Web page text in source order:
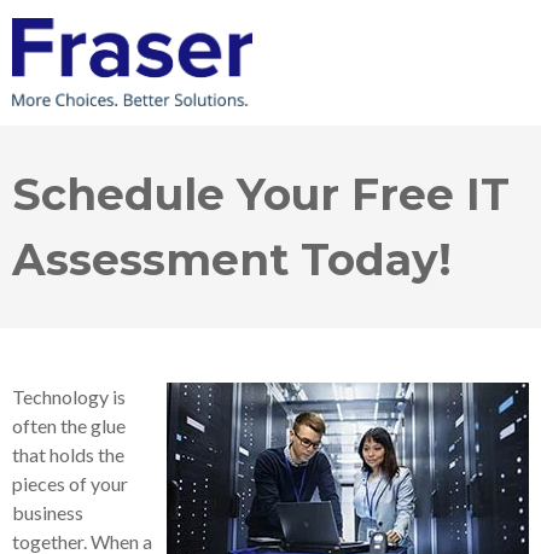
Schedule Your Free IT
Assessment Today!
Technology is
often the glue
that holds the
pieces of your
business
together. When a